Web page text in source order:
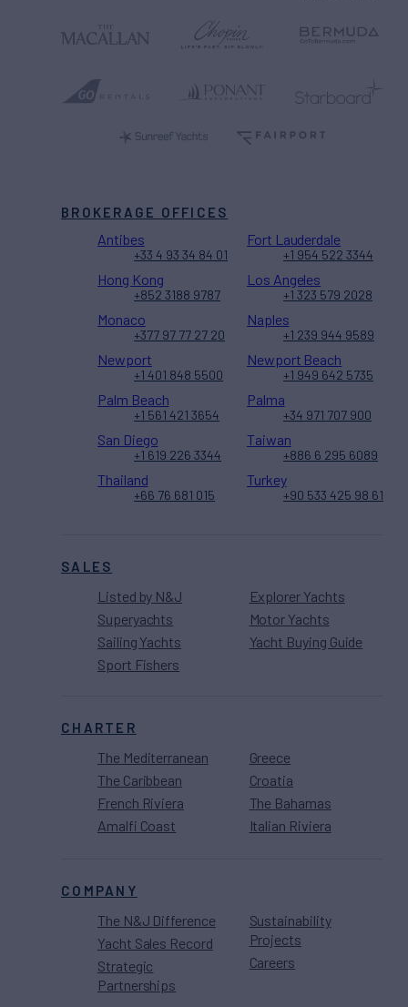
SALES
Listed by N&J
Superyachts
Sailing Yachts
Sport Fishers
Explorer Yachts
Motor Yachts
Yacht Buying Guide
CHARTER
The Mediterranean
The Caribbean
French Riviera
Amalfi Coast
Greece
Croatia
The Bahamas
Italian Riviera
COMPANY
The N&J Difference
Yacht Sales Record
Strategic
Partnerships
Sustainability
Projects
Careers
BROKERAGE OFFICES
Antibes
+33 4 93 34 84 01
Fort Lauderdale
+1 954 522 3344
Hong Kong
+852 3188 9787
Los Angeles
+1 323 579 2028
Monaco
+377 97 77 27 20
Naples
+1 239 944 9589
Newport
+1 401 848 5500
Newport Beach
+1 949 642 5735
Palm Beach
+1 561 421 3654
Palma
+34 971 707 900
San Diego
+1 619 226 3344
Taiwan
+886 6 295 6089
Thailand
+66 76 681 015
Turkey
+90 533 425 98 61